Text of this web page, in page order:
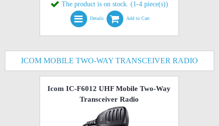
The product is on stock. (1-4 piece(s))
Details Add to Cart
ICOM MOBILE TWO-WAY TRANSCEIVER RADIO
Icom IC-F6012 UHF Mobile Two-Way
Transceiver Radio